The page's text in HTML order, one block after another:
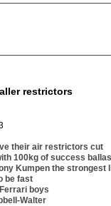
restrictors
their air restrictors cut
100kg of success
Kumpen the strongest
be fast
boys
Walter